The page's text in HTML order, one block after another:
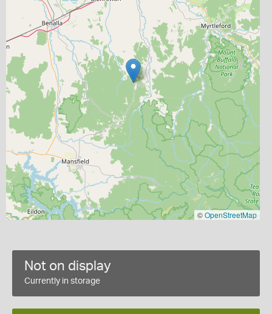
©OpenStreetMap
Not on display
Currently in storage